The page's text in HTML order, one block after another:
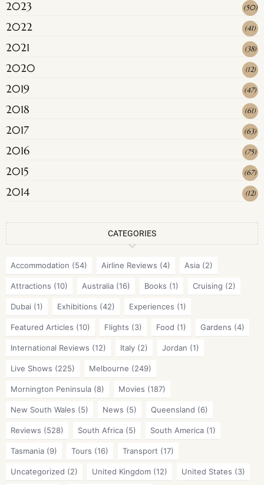
2023 (50)
2022 (41)
2021 (38)
2020 (12)
2019 (47)
2018 (61)
2017 (63)
2016 (75)
2015 (67)
2014 (12)
CATEGORIES
Accommodation (54) Airline Reviews (4) Asia (2)
Attractions (10) Australia (16) Books (1) Cruising (2)
Dubai (1) Exhibitions (42) Experiences (1)
Featured Articles (10) Flights (3) Food (1) Gardens (4)
International Reviews (12) Italy (2) Jordan (1)
Live Shows (225) Melbourne (249)
Mornington Peninsula (8) Movies (187)
New South Wales (5) News (5) Queensland (6)
Reviews (528) South Africa (5) South America (1)
Tasmania (9) Tours (16) Transport (17)
Uncategorized (2) United Kingdom (12) United States (3)